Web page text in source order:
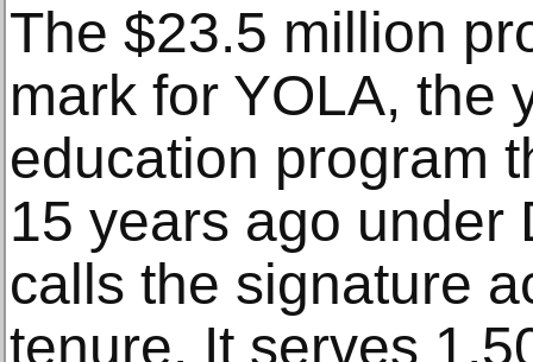
The $23.5 million
mark for YOLA, the
education program
15 years ago under
calls the signature
tenure. It serves